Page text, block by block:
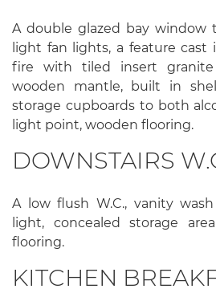
A double glazed bay window
light fan lights, a feature cast
fire with tiled insert
wooden mantle, built in
storage cupboards to both
light point, wooden flooring.
DOWNSTAIRS
A low flush W.C., vanity
light, concealed storage
flooring.
KITCHEN